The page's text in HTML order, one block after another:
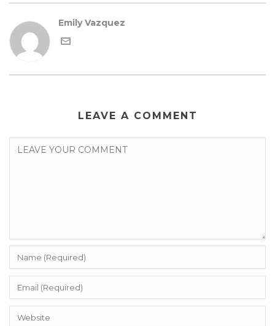
Emily Vazquez
LEAVE A COMMENT